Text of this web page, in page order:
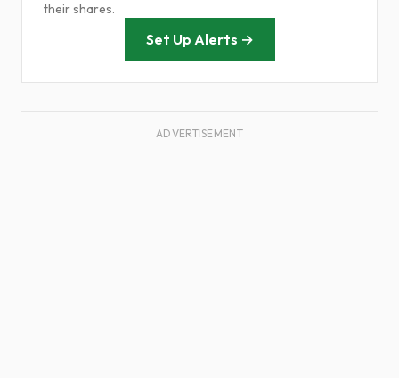
their shares.
Set Up Alerts →
ADVERTISEMENT